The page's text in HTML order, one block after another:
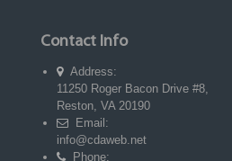
Contact Info
Address:
11250 Roger Bacon Drive #8,
Reston, VA 20190
Email:
info@cdaweb.net
Phone: